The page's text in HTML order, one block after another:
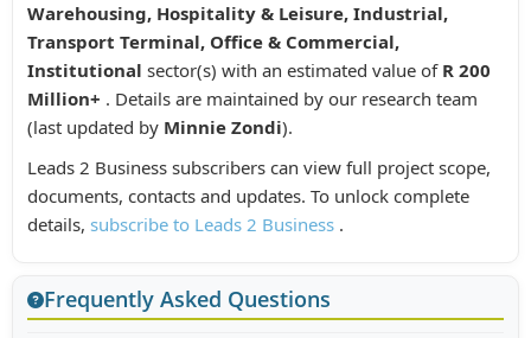
Warehousing, Hospitality & Leisure, Industrial,
Transport Terminal, Office & Commercial,
Institutional sector(s) with an estimated value of R 200
Million+ . Details are maintained by our research team
(last updated by Minnie Zondi).
Leads 2 Business subscribers can view full project scope,
documents, contacts and updates. To unlock complete
details, subscribe to Leads 2 Business .
Frequently Asked Questions